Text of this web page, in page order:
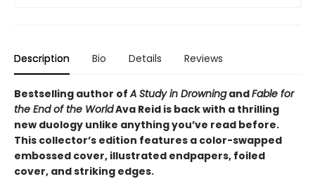
Description Bio Details Reviews
Bestselling author ofA Study in DrowningandFable for
the End of the WorldAva Reid is back with a thrilling
new duology unlike anything you’ve read before.
This collector’s edition features a color-swapped
embossed cover, illustrated endpapers, foiled
cover, and striking edges.